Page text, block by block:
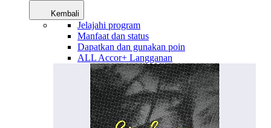
Kembali
Jelajahi program
Manfaat dan status
Dapatkan dan gunakan poin
ALL Accor+ Langganan